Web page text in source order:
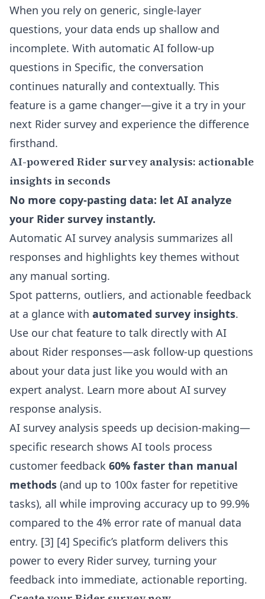
When you rely on generic, single-layer
questions, your data ends up shallow and
incomplete. With automatic AI follow-up
questions in Specific, the conversation
continues naturally and contextually. This
feature is a game changer—give it a try in your
next Rider survey and experience the difference
firsthand.
AI-powered Rider survey analysis: actionable
insights in seconds
No more copy-pasting data: let AI analyze
your Rider survey instantly.
Automatic AI survey analysis summarizes all
responses and highlights key themes without
any manual sorting.
Spot patterns, outliers, and actionable feedback
at a glance with automated survey insights.
Use our chat feature to talk directly with AI
about Rider responses—ask follow-up questions
about your data just like you would with an
expert analyst. Learn more about AI survey
response analysis.
AI survey analysis speeds up decision-making—
specific research shows AI tools process
customer feedback 60% faster than manual
methods (and up to 100x faster for repetitive
tasks), all while improving accuracy up to 99.9%
compared to the 4% error rate of manual data
entry. [3] [4] Specific’s platform delivers this
power to every Rider survey, turning your
feedback into immediate, actionable reporting.